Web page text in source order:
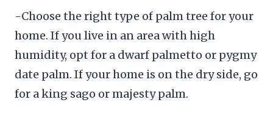
-Choose the right type of palm tree for your
home. If you live in an area with high
humidity, opt for a dwarf palmetto or pygmy
date palm. If your home is on the dry side, go
for a king sago or majesty palm.